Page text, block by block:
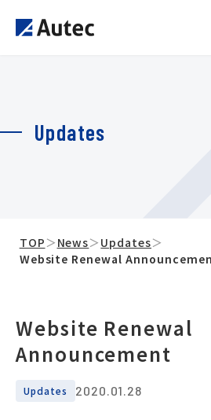
Updates
TOP ＞ News＞ Updates＞
Website Renewal
Website Renewal
Announcement
Updates 2020.01.28